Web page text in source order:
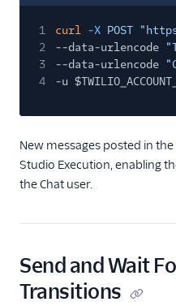
1 curl -X POST
2
--data-urlencode
3
--data-urlencode
4
-u
New messages posted in
Studio Execution, enabling
the Chat user.
Send and Wait
Transitions